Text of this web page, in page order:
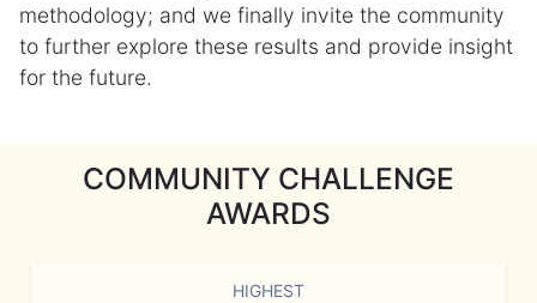
methodology; and we finally invite the community
to further explore these results and provide insight
for the future.
COMMUNITY CHALLENGE
AWARDS
HIGHEST